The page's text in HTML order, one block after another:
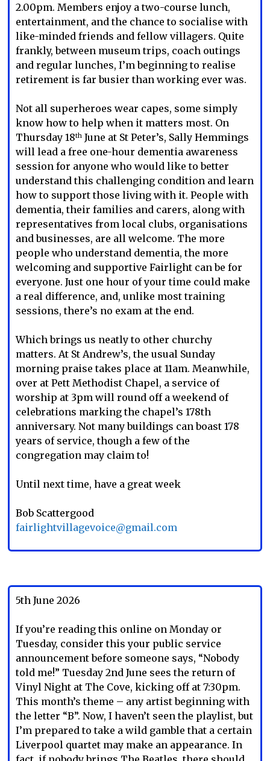
2.00pm. Members enjoy a two-course lunch,
entertainment, and the chance to socialise with
like-minded friends and fellow villagers. Quite
frankly, between museum trips, coach outings
and regular lunches, I’m beginning to realise
retirement is far busier than working ever was.
Not all superheroes wear capes, some simply
know how to help when it matters most. On
Thursday 18th June at St Peter’s, Sally Hemmings
will lead a free one-hour dementia awareness
session for anyone who would like to better
understand this challenging condition and learn
how to support those living with it. People with
dementia, their families and carers, along with
representatives from local clubs, organisations
and businesses, are all welcome. The more
people who understand dementia, the more
welcoming and supportive Fairlight can be for
everyone. Just one hour of your time could make
a real difference, and, unlike most training
sessions, there’s no exam at the end.
Which brings us neatly to other churchy
matters. At St Andrew’s, the usual Sunday
morning praise takes place at 11am. Meanwhile,
over at Pett Methodist Chapel, a service of
worship at 3pm will round off a weekend of
celebrations marking the chapel’s 178th
anniversary. Not many buildings can boast 178
years of service, though a few of the
congregation may claim to!
Until next time, have a great week
Bob Scattergood
fairlightvillagevoice@gmail.com
5th June 2026
If you’re reading this online on Monday or
Tuesday, consider this your public service
announcement before someone says, “Nobody
told me!” Tuesday 2nd June sees the return of
Vinyl Night at The Cove, kicking off at 7:30pm.
This month’s theme – any artist beginning with
the letter “B”. Now, I haven’t seen the playlist, but
I’m prepared to take a wild gamble that a certain
Liverpool quartet may make an appearance. In